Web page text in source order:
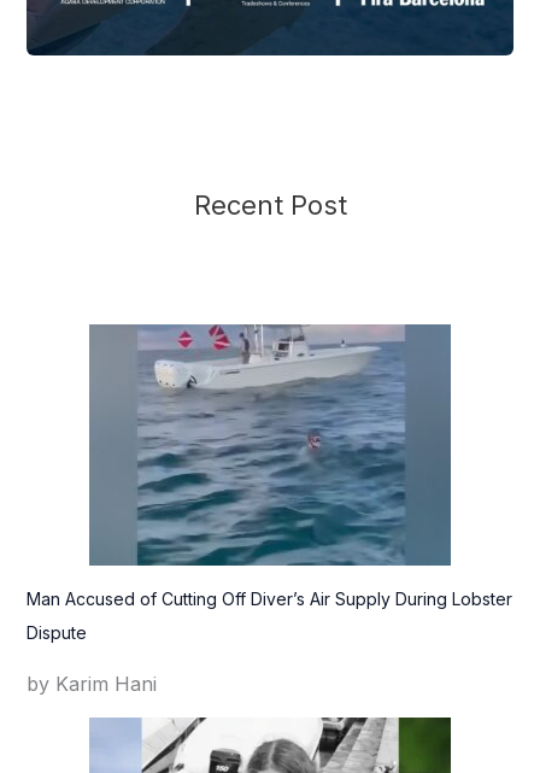
Recent Post
Man Accused of Cutting Off Diver’s Air Supply During Lobster
Dispute
by Karim Hani